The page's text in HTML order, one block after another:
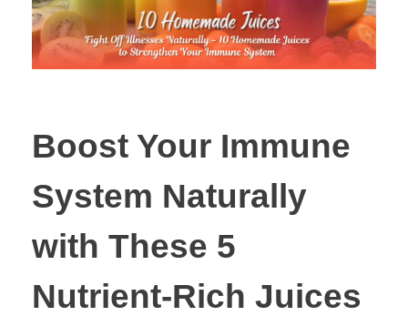
Boost Your Immune
System Naturally
with These 5
Nutrient-Rich Juices